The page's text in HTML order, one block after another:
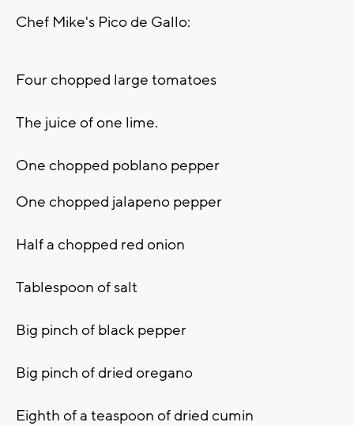
Chef Mike's Pico de Gallo:
Four chopped large tomatoes
The juice of one lime.
One chopped poblano pepper
One chopped jalapeno pepper
Half a chopped red onion
Tablespoon of salt
Big pinch of black pepper
Big pinch of dried oregano
Eighth of a teaspoon of dried cumin